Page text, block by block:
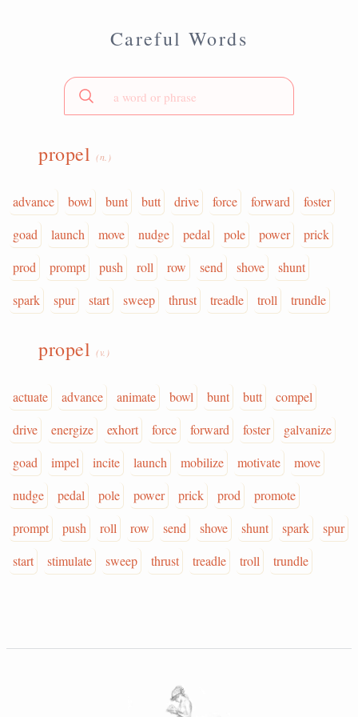
Careful Words
propel(n.)
advance bowl bunt butt drive force forward
foster
goad
launch move nudge pedal pole power
prick
prod
prompt push roll row send shove
shunt
spark
spur start sweep thrust treadle troll trundle
propel(v.)
actuate advance animate bowl bunt butt
compel
drive
energize exhort force forward foster
galvanize
goad
impel incite launch mobilize motivate
move
nudge
pedal pole power prick prod
promote
prompt
push roll row send shove shunt spark
spur
start
stimulate sweep thrust treadle troll trundle